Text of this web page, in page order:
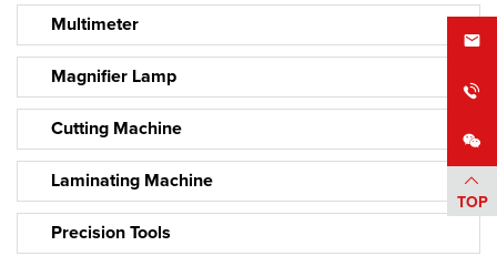
Multimeter
Magnifier Lamp
Cutting Machine
Laminating Machine
Precision Tools
TOP